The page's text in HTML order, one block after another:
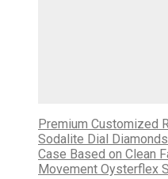
Premium Customized
Sodalite Dial
Case Based on Clean
Movement Oysterflex